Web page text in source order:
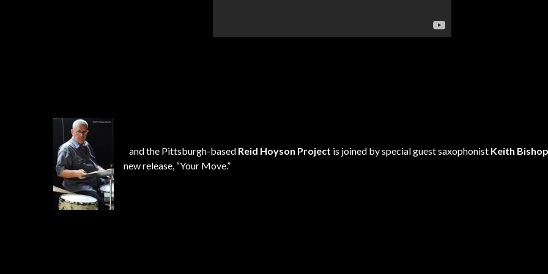
and the Pittsburgh-based Reid Hoyson Project is joined by special guest saxophonist Keith Bishop
new release, “Your Move.”